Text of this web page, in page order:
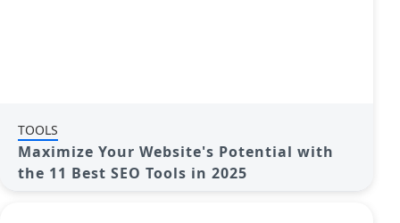
TOOLS
Maximize Your Website's Potential with
the 11 Best SEO Tools in 2025